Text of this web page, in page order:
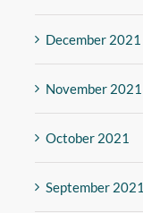
December 2021
November 2021
October 2021
September 2021